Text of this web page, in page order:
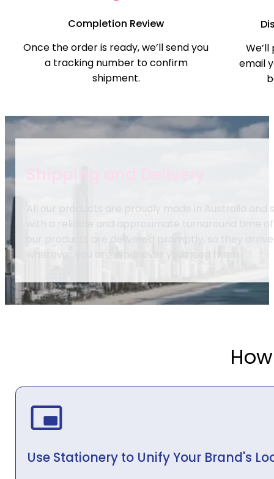
Completion Review
Once the order is ready, we’ll send you
a tracking number to confirm
shipment.
email
Shipping and Delivery
All our products are proudly made in Australia and
with a reliable and approximate turnaround time
our products are delivered promptly, so they
wherever you are, whenever you need them.
Use Stationery to Unify Your Brand's